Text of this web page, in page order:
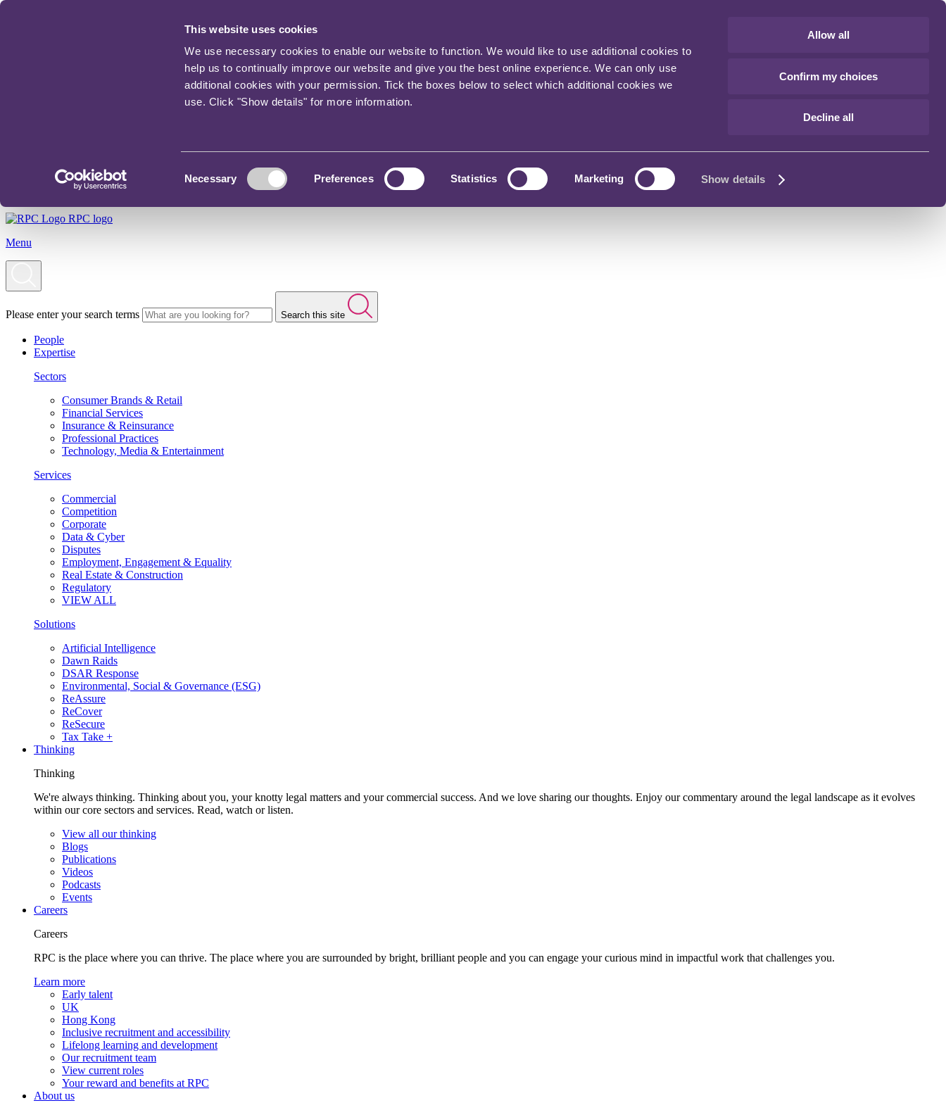
This website uses cookies
We use necessary cookies to enable our website to function. We would like to use additional cookies to
help us to continually improve our website and give you the best online experience. We can only use
additional cookies with your permission. Tick the boxes below to select which additional cookies we
use. Click "Show details" for more information.
Necessary Preferences Statistics Marketing Show details
Allow all
Confirm my choices
Decline all
RPC logo
Menu
Please enter your search terms Search this site
People
Expertise
Sectors
Consumer Brands & Retail
Financial Services
Insurance & Reinsurance
Professional Practices
Technology, Media & Entertainment
Services
Commercial
Competition
Corporate
Data & Cyber
Disputes
Employment, Engagement & Equality
Real Estate & Construction
Regulatory
VIEW ALL
Solutions
Artificial Intelligence
Dawn Raids
DSAR Response
Environmental, Social & Governance (ESG)
ReAssure
ReCover
ReSecure
Tax Take +
Thinking
Thinking
We're always thinking. Thinking about you, your knotty legal matters and your commercial success. And we love sharing our thoughts. Enjoy our commentary around the legal landscape as it evolves
within our core sectors and services. Read, watch or listen.
View all our thinking
Blogs
Publications
Videos
Podcasts
Events
Careers
Careers
RPC is the place where you can thrive. The place where you are surrounded by bright, brilliant people and you can engage your curious mind in impactful work that challenges you.
Learn more
Early talent
UK
Hong Kong
Inclusive recruitment and accessibility
Lifelong learning and development
Our recruitment team
View current roles
Your reward and benefits at RPC
About us